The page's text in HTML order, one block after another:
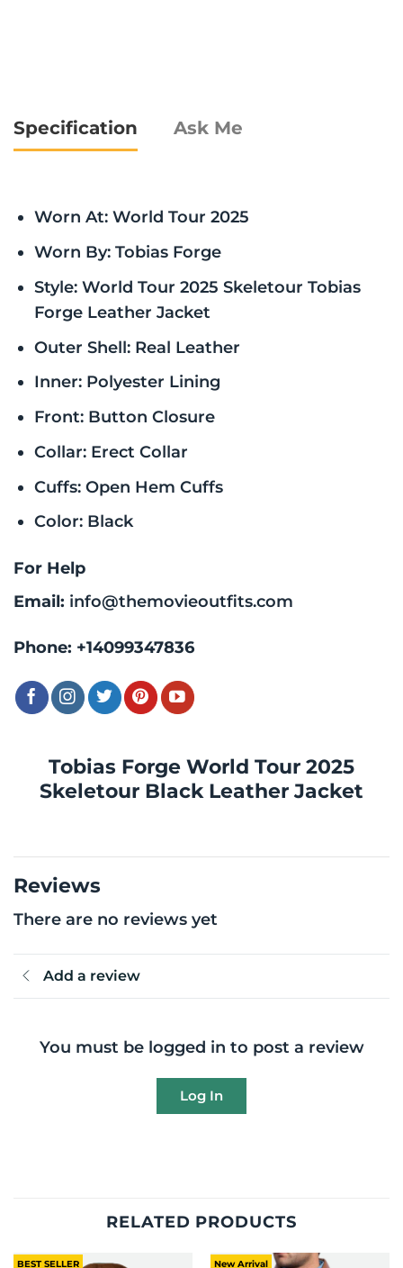
Tobias Forge World Tour 2025
Skeletour Black Leather Jacket
Specification Ask Me
Worn At: World Tour 2025
Worn By: Tobias Forge
Style: World Tour 2025 Skeletour Tobias
Forge Leather Jacket
Outer Shell: Real Leather
Inner: Polyester Lining
Front: Button Closure
Collar: Erect Collar
Cuffs: Open Hem Cuffs
Color: Black
For Help
Email: info@themovieoutfits.com
Phone: +14099347836
Reviews
There are no reviews yet
Add a review
You must be logged in to post a review
Log In
RELATED PRODUCTS
BEST SELLER New Arrival